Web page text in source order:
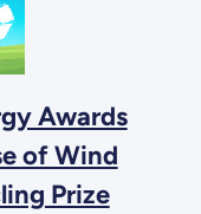
Awards
of Wind
Prize